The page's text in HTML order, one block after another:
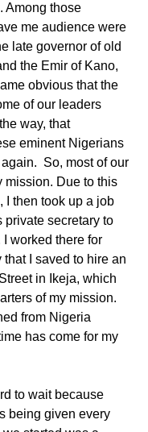
Among those
me audience were
late governor of old
the Emir of Kano,
obvious that the
of our leaders
way, that
eminent Nigerians
So, most of our
mission. Due to this
I then took up a job
private secretary to
worked there for
I saved to hire an
in Ikeja, which
of my mission.
from Nigeria
has come for my
to wait because
being given every